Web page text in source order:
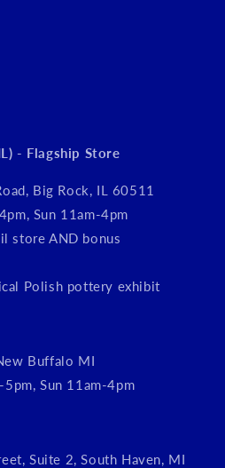
- Flagship Store
Big Rock, IL 60511
Sun 11am-4pm
store AND bonus
Polish pottery exhibit
Buffalo MI
Sun 11am-4pm
Suite 2, South Haven, MI